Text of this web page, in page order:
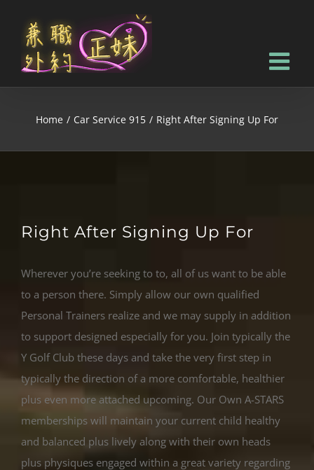
Home / Car Service 915 / Right After Signing Up For
Right After Signing Up For
Wherever you’re seeking to to, all of us want to be able
to a person there. Simply allow our own qualified
Personal Trainers realize and we may supply in addition
to support designed especially for you. Join typically the
Y Golf Club these days and take the very first step in
typically the direction of a more comfortable, healthier
plus even more attached upcoming. Our Own A-STARS
memberships will maintain your current child healthy
and balanced plus lively along with their own heads
plus physiques engaged within a great variety regarding